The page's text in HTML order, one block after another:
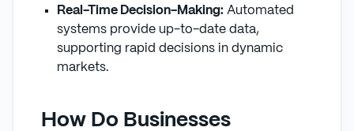
Real-Time Decision-Making: Automated
systems provide up-to-date data,
supporting rapid decisions in dynamic
markets.
How Do Businesses